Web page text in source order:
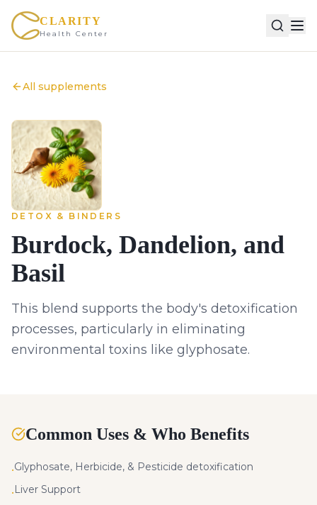
CLARITY
Health Center
All supplements
DETOX & BINDERS
Burdock, Dandelion, and
Basil
This blend supports the body's detoxification
processes, particularly in eliminating
environmental toxins like glyphosate.
Common Uses & Who Benefits
•Glyphosate, Herbicide, & Pesticide detoxification
•Liver Support